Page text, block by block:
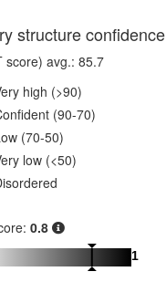
structure confidence
score) avg.: 85.7
high (>90)
(90-70)
(70-50)
low (<50)
0.8
1